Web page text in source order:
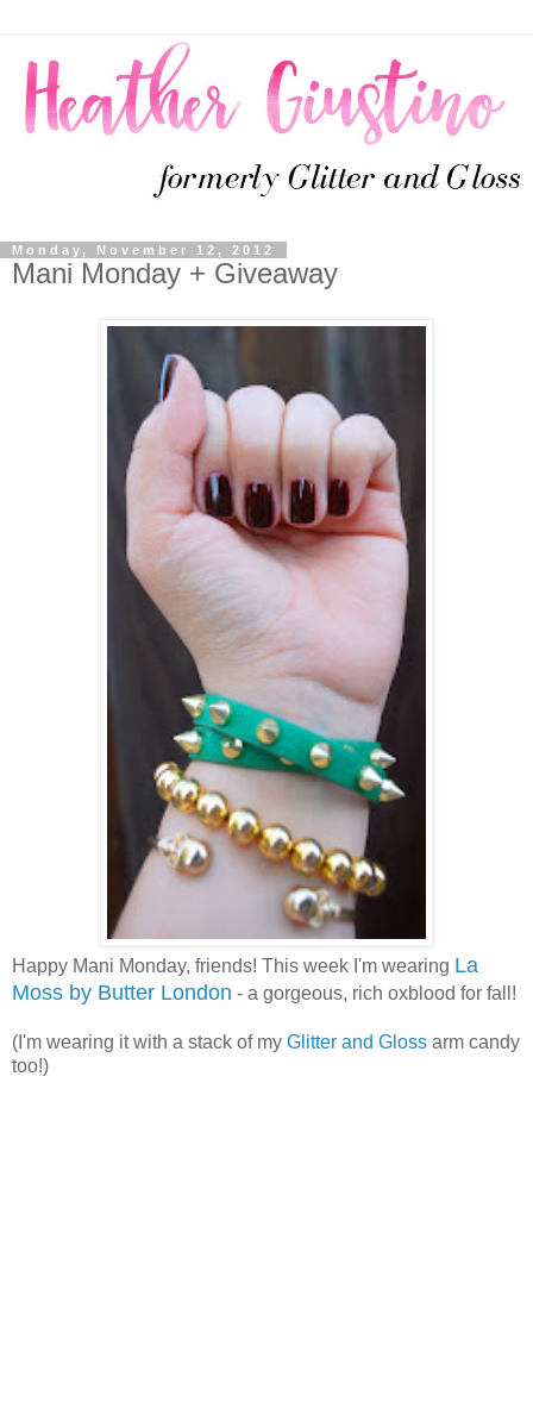
Monday, November 12, 2012
Mani Monday + Giveaway
Happy Mani Monday, friends! This week I'm wearing La
Moss by Butter London - a gorgeous, rich oxblood for fall!
(I'm wearing it with a stack of my Glitter and Gloss arm candy
too!)